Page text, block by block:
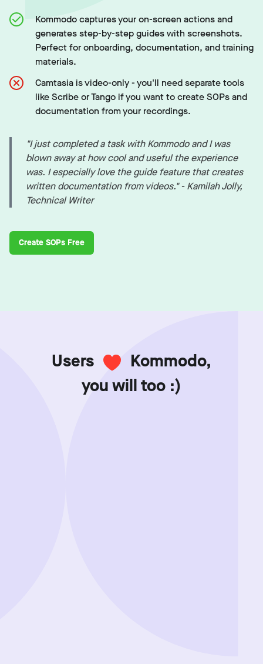
Kommodo captures your on-screen actions and
generates step-by-step guides with screenshots.
Perfect for onboarding, documentation, and training
materials.
Camtasia is video-only - you'll need separate tools
like Scribe or Tango if you want to create SOPs and
documentation from your recordings.
"I just completed a task with Kommodo and I was
blown away at how cool and useful the experience
was. I especially love the guide feature that creates
written documentation from videos." - Kamilah Jolly,
Technical Writer
Create SOPs Free
Users
Kommodo,
you will too :)